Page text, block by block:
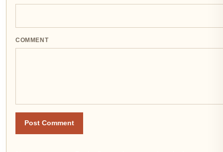
COMMENT
Post Comment